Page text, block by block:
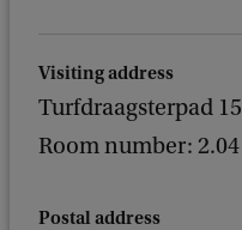
Visiting address
Turfdraagsterpad 15
Room number: 2.04
Postal address